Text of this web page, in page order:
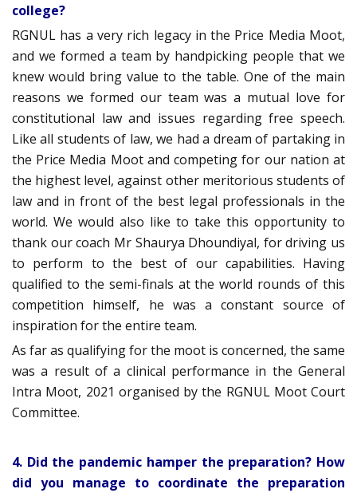
college?
RGNUL has a very rich legacy in the Price Media Moot,
and we formed a team by handpicking people that we
knew would bring value to the table. One of the main
reasons we formed our team was a mutual love for
constitutional law and issues regarding free speech.
Like all students of law, we had a dream of partaking in
the Price Media Moot and competing for our nation at
the highest level, against other meritorious students of
law and in front of the best legal professionals in the
world. We would also like to take this opportunity to
thank our coach Mr Shaurya Dhoundiyal, for driving us
to perform to the best of our capabilities. Having
qualified to the semi-finals at the world rounds of this
competition himself, he was a constant source of
inspiration for the entire team.
As far as qualifying for the moot is concerned, the same
was a result of a clinical performance in the General
Intra Moot, 2021 organised by the RGNUL Moot Court
Committee.
4. Did the pandemic hamper the preparation? How
did you manage to coordinate the preparation